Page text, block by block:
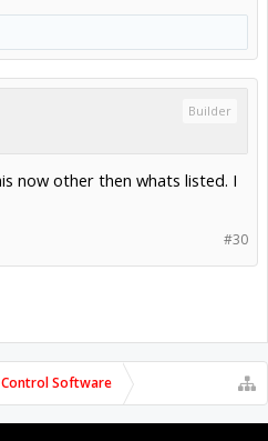
Builder
now other then whats listed. I
#30
Control Software